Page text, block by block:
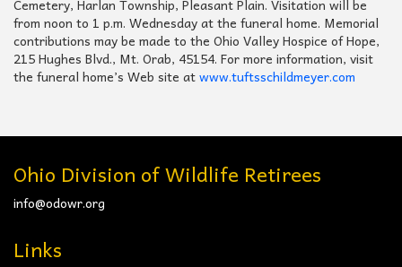
Cemetery, Harlan Township, Pleasant Plain. Visitation will be
from noon to 1 p.m. Wednesday at the funeral home. Memorial
contributions may be made to the Ohio Valley Hospice of Hope,
215 Hughes Blvd., Mt. Orab, 45154. For more information, visit
the funeral home’s Web site atwww.tuftsschildmeyer.com
Ohio Division of Wildlife Retirees
info@odowr.org
Links